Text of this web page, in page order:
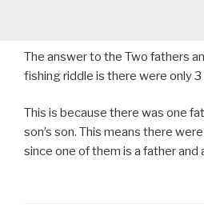
The answer to the Two fathers
fishing riddle is there were only
This is because there was one
son’s son. This means there
since one of them is a father and